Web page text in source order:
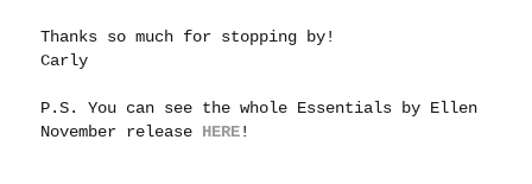
Thanks so much for stopping by!
Carly
P.S. You can see the whole Essentials by Ellen
November release HERE!